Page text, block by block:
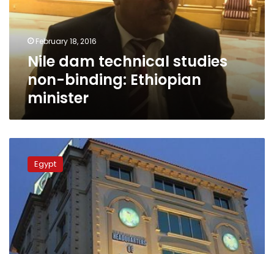
binding:
Ethiopian
minister
February 18, 2016
Nile dam technical studies
non-binding: Ethiopian
minister
Brotherhood
breaks
Cairo
leaders
Egypt